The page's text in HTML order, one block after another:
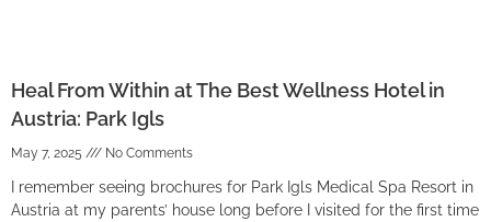
Heal From Within at The Best Wellness Hotel in
Austria: Park Igls
May 7, 2025 No Comments
I remember seeing brochures for Park Igls Medical Spa Resort in
Austria at my parents’ house long before I visited for the first time